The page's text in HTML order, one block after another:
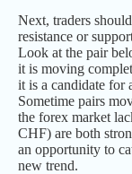
Next, traders
resistance or
Look at the pair
it is moving
it is a candidate for
Sometime pairs
the forex market
CHF) are both
an opportunity to
new trend.